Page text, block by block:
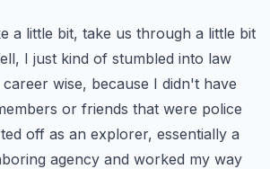
a little bit, take us through a little bit
I just kind of stumbled into law
wise, because I didn't have
or friends that were police
off as an explorer, essentially a
agency and worked my way